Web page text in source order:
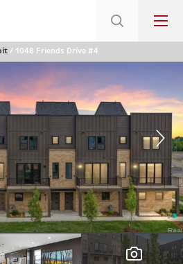
1048 Friends Drive #4